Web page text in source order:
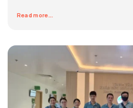
Read more...